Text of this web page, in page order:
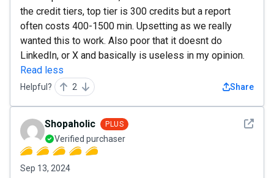
the credit tiers, top tier is 300 credits but a report
often costs 400-1500 min. Upsetting as we really
wanted this to work. Also poor that it doesnt do
LinkedIn, or X and basically is useless in my opinion.
Read less
Helpful? 2 Share
See
Shopaholic PLUS
Verified purchaser
Sep 13, 2024